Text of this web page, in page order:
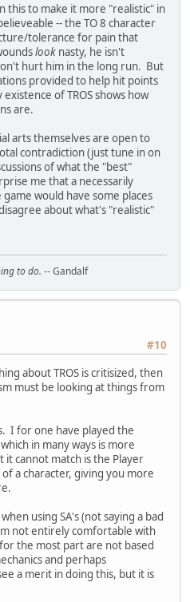
this to make it more "realistic" in
-- the TO 8 character
tolerance for pain that
look nasty, he isn't
hurt him in the long run. But
provided to help hit points
of TROS shows how
are.
arts themselves are open to
contradiction (just tune in on
of what the "best"
me that a necessarily
would have some places
about what's "realistic"
to do. -- Gandalf
#10
about TROS is critisized, then
must be looking at things from
I for one have played the
in many ways is more
it cannot match is the Player
a character, giving you more
using SA's (not saying a bad
not entirely comfortable with
the most part are not based
and perhaps
a merit in doing this, but it is